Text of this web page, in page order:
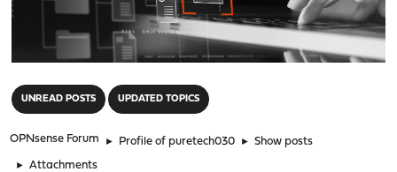
UNREAD POSTS UPDATED TOPICS
OPNsense Forum ► Profile of puretech030 ► Show posts
► Attachments